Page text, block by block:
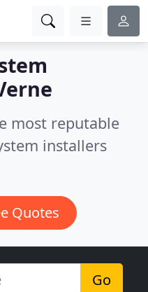
most reputable
installers
Quotes
Go